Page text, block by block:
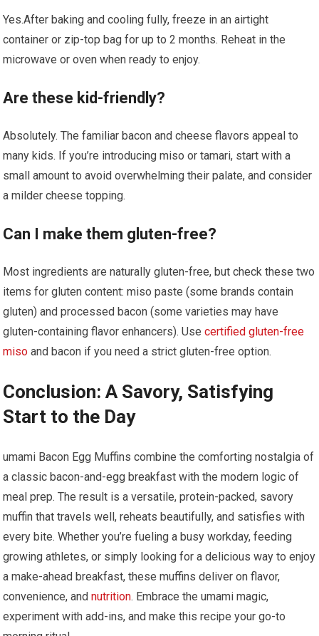
Yes.After baking and cooling fully,⁣ freeze⁢ in an airtight
container or zip-top bag for up to 2 months. Reheat in the
microwave or⁣ oven when ready to enjoy.
Are these kid-friendly?
Absolutely. The familiar bacon and⁢ cheese​ flavors​ appeal‍ to
many kids. If you’re introducing ⁣miso or tamari, start with a
small ⁤amount to avoid overwhelming their palate, ⁤and consider
a​ milder cheese topping.
Can I make them gluten-free?
Most ingredients are ⁤naturally gluten-free,​ but⁢ check these two
items for gluten content: miso paste (some ⁣brands contain
gluten) and processed bacon‌ (some varieties may​ have
gluten-containing flavor enhancers).⁢ Use ⁣certified gluten-free
miso ‌and bacon if you need a ⁤strict gluten-free option.
Conclusion: A Savory, Satisfying ​
Start‍ to the Day
umami Bacon Egg Muffins combine the comforting nostalgia‍ of
a classic bacon-and-egg breakfast with the modern logic of
meal prep. The result​ is a versatile, protein-packed, ⁢savory
muffin⁤ that travels well, ‌reheats⁢ beautifully, and satisfies with
‌every bite. Whether ‌you’re fueling a busy workday, feeding
growing athletes,‌ or simply looking for a delicious way ‌to enjoy
a make-ahead breakfast,‍ these⁣ muffins deliver on flavor,‍
convenience,​ andnutrition.‌ Embrace ⁣the umami magic,
experiment with add-ins, and make this recipe your ⁣go-to